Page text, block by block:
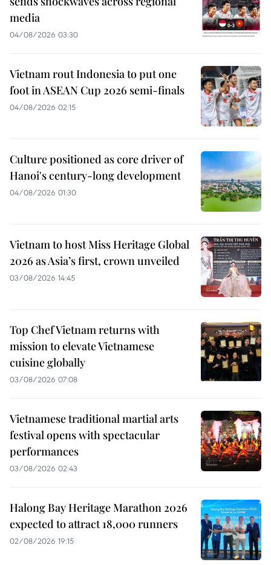
media
04/08/2026 03:30
Vietnam rout Indonesia to put one
foot in ASEAN Cup 2026 semi-finals
04/08/2026 02:15
Culture positioned as core driver of
Hanoi's century-long development
04/08/2026 01:30
Vietnam to host Miss Heritage Global
2026 as Asia’s first, crown unveiled
03/08/2026 14:45
Top Chef Vietnam returns with
mission to elevate Vietnamese
cuisine globally
03/08/2026 07:08
Vietnamese traditional martial arts
festival opens with spectacular
performances
03/08/2026 02:43
Halong Bay Heritage Marathon 2026
expected to attract 18,000 runners
02/08/2026 19:15